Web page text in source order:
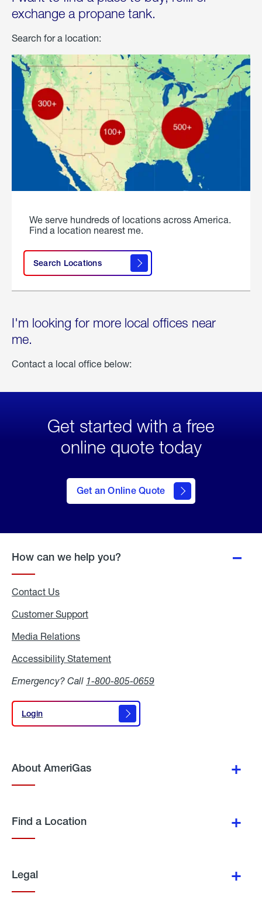
exchange a propane tank.
Search for a location:
We serve hundreds of locations across America.
Find a location nearest me.
Search Locations
I'm looking for more local offices near
me.
Contact a local office below:
Get started with a free
online quote today
Get an Online Quote
to Get
an
Online
How can we help you?
Contact Us
Customer Support
Media Relations
Accessibility Statement
Emergency? Call 1-800-805-0659
Login
Login
About AmeriGas
Find a Location
Legal